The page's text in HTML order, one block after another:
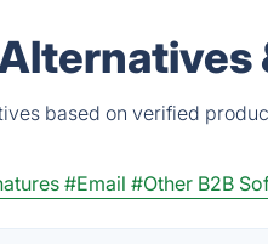
based on verified
#Email #Other B2B